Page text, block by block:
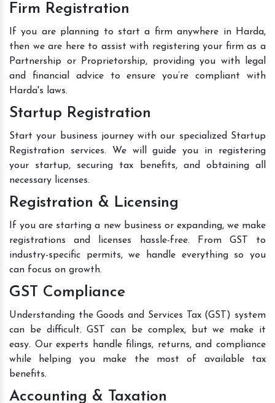
Firm Registration
If you are planning to start a firm anywhere in Harda,
then we are here to assist with registering your firm as a
Partnership or Proprietorship, providing you with legal
and financial advice to ensure you’re compliant with
Harda's laws.
Startup Registration
Start your business journey with our specialized Startup
Registration services. We will guide you in registering
your startup, securing tax benefits, and obtaining all
necessary licenses.
Registration & Licensing
If you are starting a new business or expanding, we make
registrations and licenses hassle-free. From GST to
industry-specific permits, we handle everything so you
can focus on growth.
GST Compliance
Understanding the Goods and Services Tax (GST) system
can be difficult. GST can be complex, but we make it
easy. Our experts handle filings, returns, and compliance
while helping you make the most of available tax
benefits.
Accounting & Taxation